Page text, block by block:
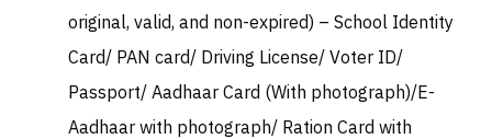
original, valid, and non-expired) – School Identity
Card/ PAN card/ Driving License/ Voter ID/
Passport/ Aadhaar Card (With photograph)/E-
Aadhaar with photograph/ Ration Card with